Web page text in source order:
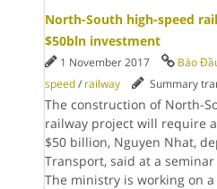
North-South high-speed
$50bln investment
1 November 2017 Báo
speed / railway Summary
The construction of North-
railway project will require
$50 billion, Nguyen Nhat,
Transport, said at a
The ministry is working on